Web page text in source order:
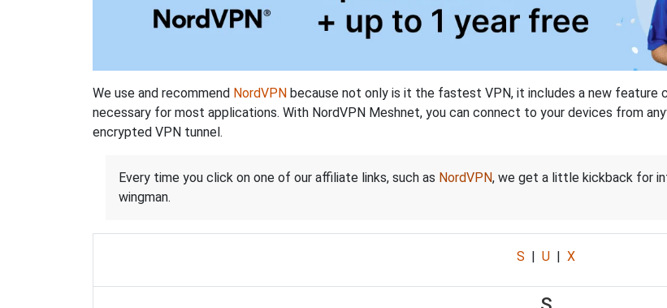
We use and recommend NordVPN because not only is it the fastest VPN, it includes a new
necessary for most applications. With NordVPN Meshnet, you can connect to your devices from
encrypted VPN tunnel.
Every time you click on one of our affiliate links, such as NordVPN, we get a little kickback for
wingman.
S U X